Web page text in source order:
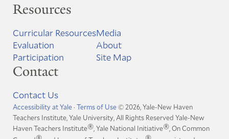
Resources
Curricular Resources
Evaluation
Participation
Media
About
Site Map
Contact
Contact Us
Accessibility at Yale· Terms of Use© 2026, Yale-New Haven
Teachers Institute, Yale University, All Rights Reserved Yale-New
Haven Teachers Institute®, Yale National Initiative®, On Common